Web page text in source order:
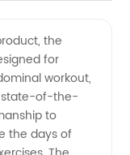
the
for
workout,
state-of-the-
to
the days of